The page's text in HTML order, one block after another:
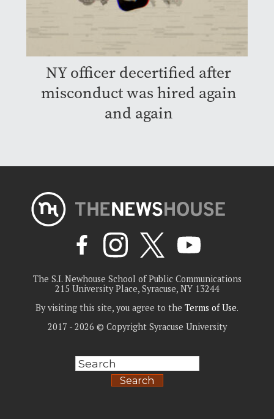
NY officer decertified after
misconduct was hired again
and again
The S.I. Newhouse School of Public Communications
215 University Place, Syracuse, NY 13244
By visiting this site, you agree to the Terms of Use.
2017 - 2026 © Copyright Syracuse University
Search